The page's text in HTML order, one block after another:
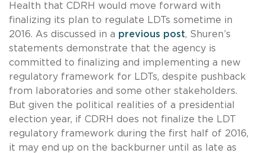
Health that CDRH would move forward with
finalizing its plan to regulate LDTs sometime in
2016. As discussed in a previous post, Shuren’s
statements demonstrate that the agency is
committed to finalizing and implementing a new
regulatory framework for LDTs, despite pushback
from laboratories and some other stakeholders.
But given the political realities of a presidential
election year, if CDRH does not finalize the LDT
regulatory framework during the first half of 2016,
it may end up on the backburner until as late as